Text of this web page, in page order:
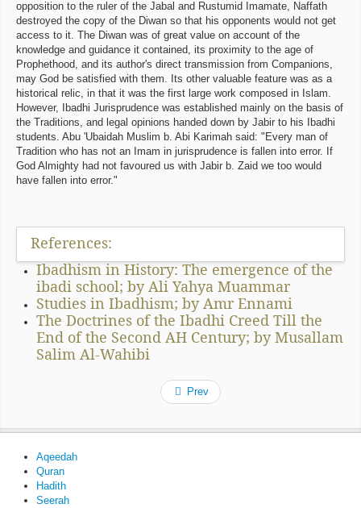
opposition to the ruler of the Jabal and Rustumid Imamate, Naffath
destroyed the copy of the Diwan so that his opponents would not get
access to it. The Diwan was of great value on account of the
knowledge and guidance it contained, its proximity to the age of
Prophethood, and its author's direct transmission from Companions,
may God be satisfied with them. Its other valuable feature was as a
historical relic, in that it was the first large work composed in Islam.
However, Ibadhi Jurisprudence was established mainly on the basis of
the Traditions, and legal opinions handed down by Jabir to his Ibadhi
students. Abu 'Ubaidah Muslim b. Abi Karimah said: "Every man of
Tradition who has not an Imam in jurisprudence is fallen into error. If
God Almighty had not favoured us with Jabir b. Zaid we too would
have fallen into error."
References:
Ibadhism in History: The emergence of the
ibadi school; by Ali Yahya Muammar
Studies in Ibadhism; by Amr Ennami
The Doctrines of the Ibadhi Creed Till the
End of the Second AH Century; by Musallam
Salim Al-Wahibi
Prev
Aqeedah
Quran
Hadith
Seerah